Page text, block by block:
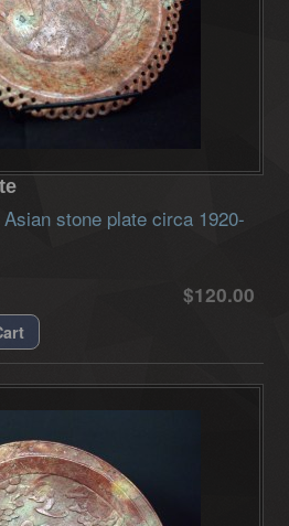
stone plate circa 1920-
$120.00